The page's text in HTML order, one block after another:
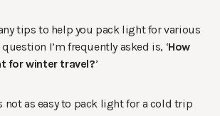
tips to help you pack light for various
I’m frequently asked is, ‘How
for winter travel?’
not as easy to pack light for a cold trip